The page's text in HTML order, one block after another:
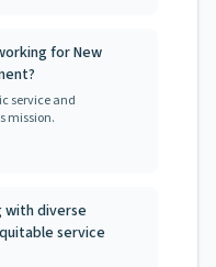
for New
service and
mission.
with diverse
service